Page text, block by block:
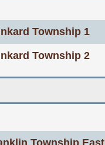
Township 1
Township 2
Township East